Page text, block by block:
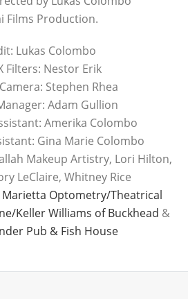
Films Production.
Lukas Colombo
Filters: Nestor Erik
Stephen Rhea
Adam Gullion
Amerika Colombo
Gina Marie Colombo
Makeup Artistry, Lori Hilton,
LeClaire, Whitney Rice
Marietta Optometry/Theatrical
Keller Williams of Buckhead &
Pub & Fish House